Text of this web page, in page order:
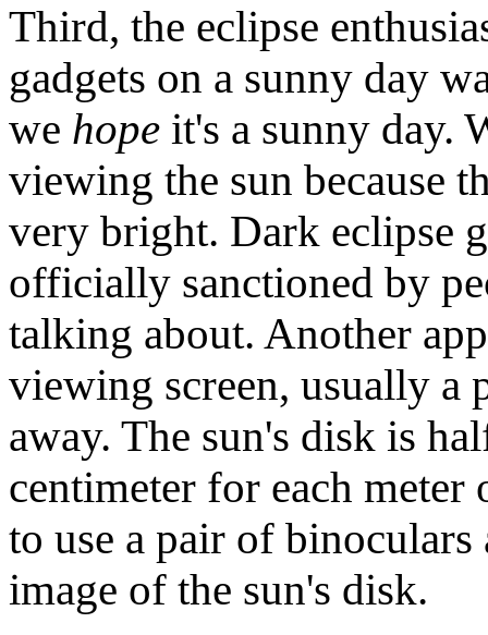
Third, the eclipse
gadgets on a sunny day
we hope it's a sunny day.
viewing the sun because
very bright. Dark eclipse
officially sanctioned by
talking about. Another
viewing screen, usually a
away. The sun's disk is
centimeter for each meter
to use a pair of binoculars
image of the sun's disk.